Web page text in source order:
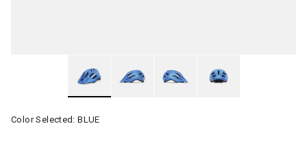
Color Selected:BLUE